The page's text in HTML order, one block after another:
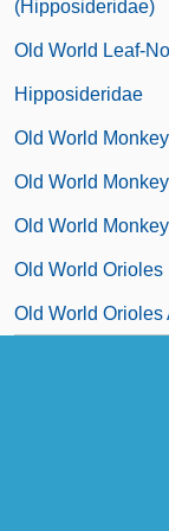
(Hipposideridae)
Old World Leaf-
Hipposideridae
Old World
Old World
Old World
Old World Orioles
Old World